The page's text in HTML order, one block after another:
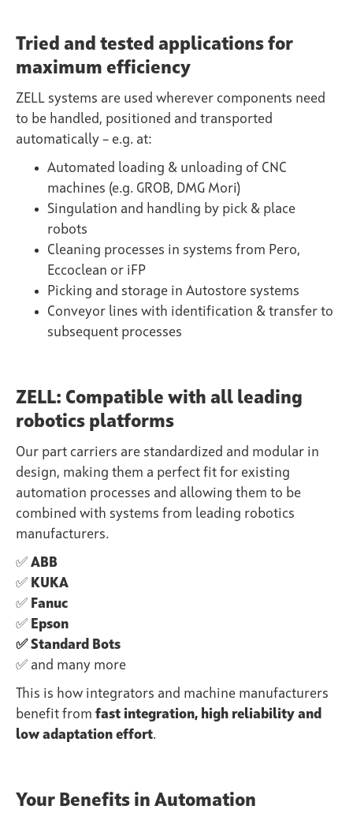
Tried and tested applications for
maximum efficiency
ZELL systems are used wherever components need
to be handled, positioned and transported
automatically – e.g. at:
Automated loading & unloading of CNC
machines (e.g. GROB, DMG Mori)
Singulation and handling by pick & place
robots
Cleaning processes in systems from Pero,
Eccoclean or iFP
Picking and storage in Autostore systems
Conveyor lines with identification & transfer to
subsequent processes
ZELL: Compatible with all leading
robotics platforms
Our part carriers are standardized and modular in
design, making them a perfect fit for existing
automation processes and allowing them to be
combined with systems from leading robotics
manufacturers.
✅ ABB
✅ KUKA
✅ Fanuc
✅ Epson
✅ Standard Bots
✅ and many more
This is how integrators and machine manufacturers
benefit from fast integration, high reliability and
low adaptation effort.
Your Benefits in Automation